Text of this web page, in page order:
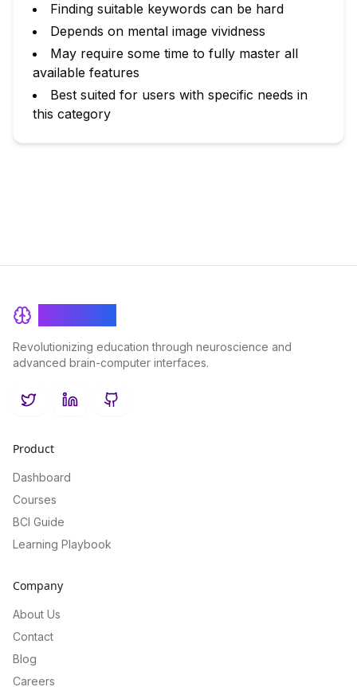
Finding suitable keywords can be hard
Depends on mental image vividness
May require some time to fully master all
available features
Best suited for users with specific needs in
this category
Revolutionizing education through neuroscience and
advanced brain-computer interfaces.
TwitterLinkedInGitHub
Product
Dashboard
Courses
BCI Guide
Learning Playbook
Company
About Us
Contact
Blog
Careers